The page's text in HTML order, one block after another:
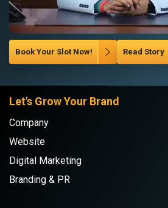
Book Your Slot Now! Read Story
Let's Grow Your Brand
Company
Website
Digital Marketing
Branding & PR